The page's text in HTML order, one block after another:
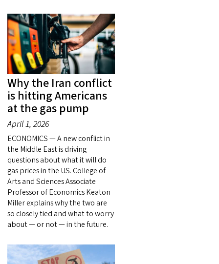
Why the Iran conflict
is hitting Americans
at the gas pump
April 1, 2026
ECONOMICS — A new conflict in
the Middle East is driving
questions about what it will do
gas prices in the US. College of
Arts and Sciences Associate
Professor of Economics Keaton
Miller explains why the two are
so closely tied and what to worry
about — or not — in the future.